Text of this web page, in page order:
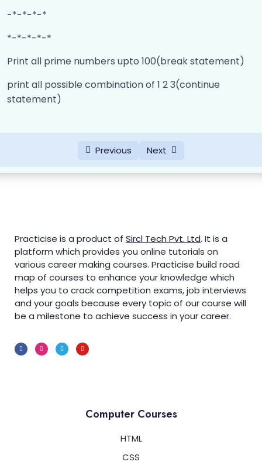
-*-*-*-*
*-*-*-*-*
Print all prime numbers upto 100(break statement)
print all possible combination of 1 2 3(continue
statement)
Previous Next
Practicise is a product of Sircl Tech Pvt. Ltd. It is a
platform which provides you online tutorials on
various career making courses. Practicise build road
map of courses to enhance your knowledge which
helps you to crack competition exams, job interviews
and your goals because every topic of our course will
be a milestone to achieve success in your career.
Computer Courses
HTML
CSS